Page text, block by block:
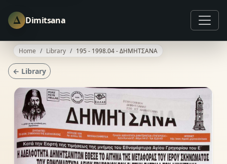
Δ Dimitsana
Home Library 195 - 1998.04 - ΔΗΜΗΤΣΑΝΑ
← Library